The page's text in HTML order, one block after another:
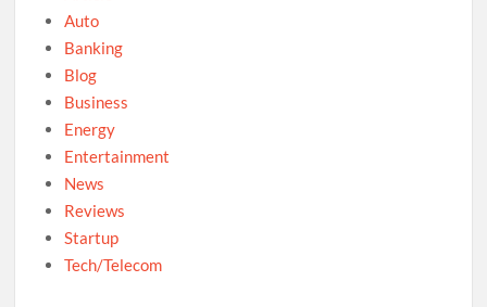
Auto
Banking
Blog
Business
Energy
Entertainment
News
Reviews
Startup
Tech/Telecom